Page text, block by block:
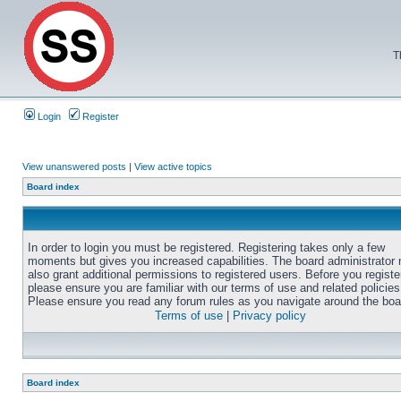
Login Register
View unanswered posts | View active topics
Board index
In order to login you must be registered. Registering takes only a few
moments but gives you increased capabilities. The board administrator
also grant additional permissions to registered users. Before you
please ensure you are familiar with our terms of use and related
Please ensure you read any forum rules as you navigate around the
Terms of use
Privacy policy
Board index